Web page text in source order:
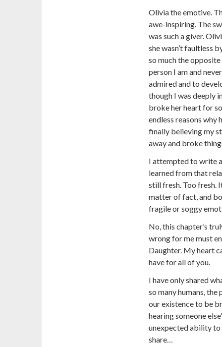
Olivia the emotive.
awe-inspiring. The
was such a giver.
she wasn’t faultless
so much the
person I am and
admired and to
though I was deeply
broke her heart for
endless reasons why
finally believing my
away and broke
I attempted to write
learned from that
still fresh. Too fresh.
matter of fact, and
fragile or soggy
No, this chapter’s
wrong for me must
Daughter. My heart
have for all of you.
I have only shared
so many humans,
our existence to be
hearing someone
unexpected ability to
share…